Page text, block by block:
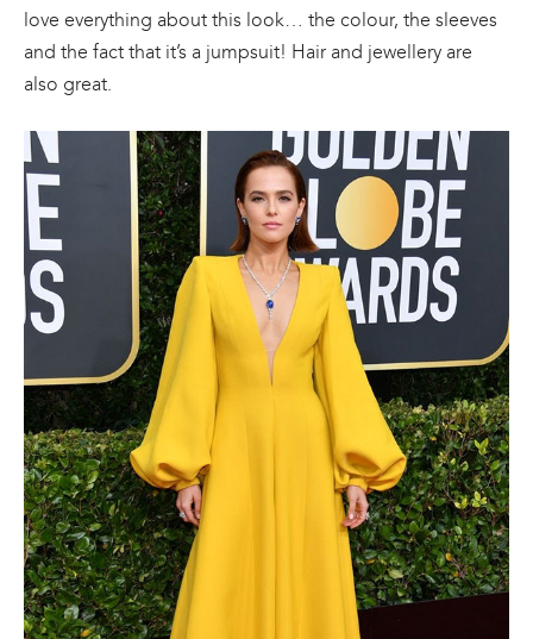
love everything about this look… the colour, the sleeves
and the fact that it’s a jumpsuit! Hair and jewellery are
also great.